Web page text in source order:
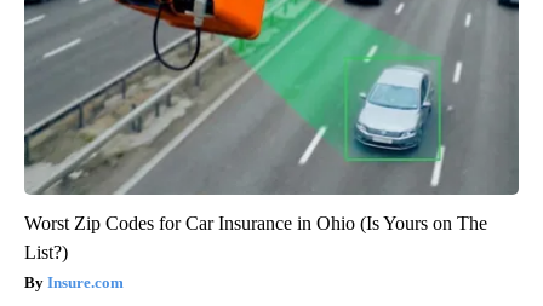
Worst Zip Codes for Car Insurance in Ohio (Is Yours on The
List?)
Insure.com